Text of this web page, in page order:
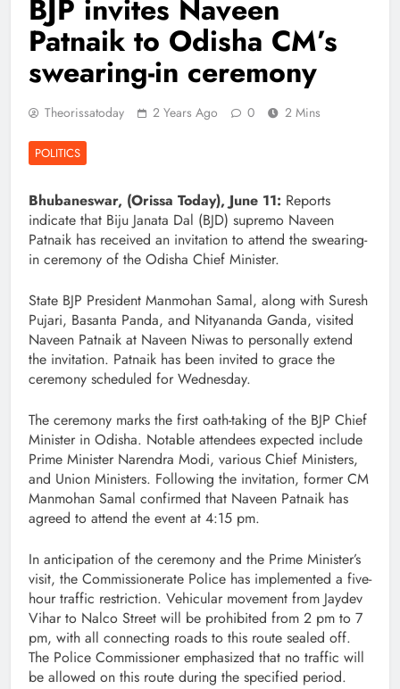
BJP invites Naveen
Patnaik to Odisha CM’s
swearing-in ceremony
Theorissatoday 2 Years Ago 0 2 Mins
POLITICS
Bhubaneswar, (Orissa Today), June 11: Reports
indicate that Biju Janata Dal (BJD) supremo Naveen
Patnaik has received an invitation to attend the swearing-
in ceremony of the Odisha Chief Minister.
State BJP President Manmohan Samal, along with Suresh
Pujari, Basanta Panda, and Nityananda Ganda, visited
Naveen Patnaik at Naveen Niwas to personally extend
the invitation. Patnaik has been invited to grace the
ceremony scheduled for Wednesday.
The ceremony marks the first oath-taking of the BJP Chief
Minister in Odisha. Notable attendees expected include
Prime Minister Narendra Modi, various Chief Ministers,
and Union Ministers. Following the invitation, former CM
Manmohan Samal confirmed that Naveen Patnaik has
agreed to attend the event at 4:15 pm.
In anticipation of the ceremony and the Prime Minister’s
visit, the Commissionerate Police has implemented a five-
hour traffic restriction. Vehicular movement from Jaydev
Vihar to Nalco Street will be prohibited from 2 pm to 7
pm, with all connecting roads to this route sealed off.
The Police Commissioner emphasized that no traffic will
be allowed on this route during the specified period.